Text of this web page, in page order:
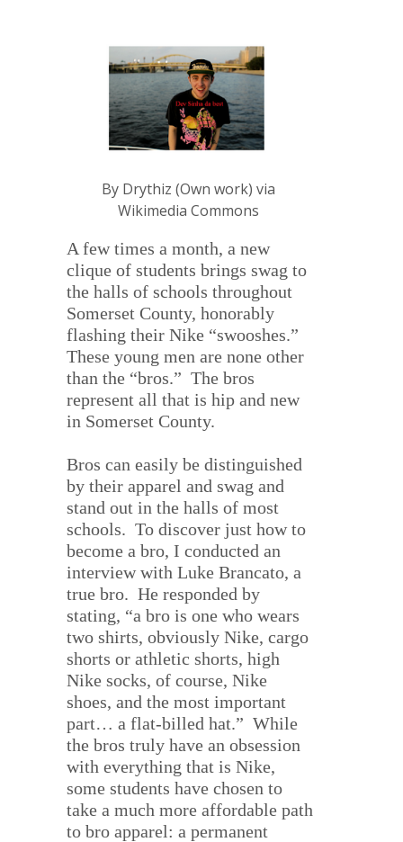
By Drythiz (Own work) via
Wikimedia Commons
A few times a month, a new
clique of students brings swag to
the halls of schools throughout
Somerset County, honorably
flashing their Nike “swooshes.”
These young men are none other
than the “bros.” The bros
represent all that is hip and new
in Somerset County.
Bros can easily be distinguished
by their apparel and swag and
stand out in the halls of most
schools. To discover just how to
become a bro, I conducted an
interview with Luke Brancato, a
true bro. He responded by
stating, “a bro is one who wears
two shirts, obviously Nike, cargo
shorts or athletic shorts, high
Nike socks, of course, Nike
shoes, and the most important
part… a flat-billed hat.” While
the bros truly have an obsession
with everything that is Nike,
some students have chosen to
take a much more affordable path
to bro apparel: a permanent